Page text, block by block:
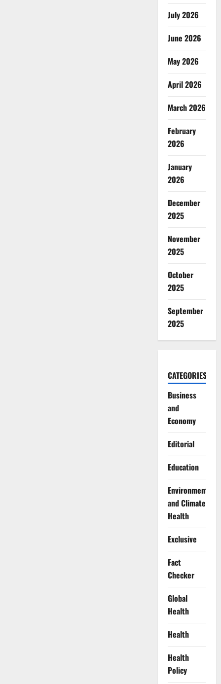
July 2026
June 2026
May 2026
April 2026
March 2026
February
2026
January
2026
December
2025
November
2025
October
2025
September
2025
CATEGORIES
Business
and
Economy
Editorial
Education
Environment
and Climate
Health
Exclusive
Fact
Checker
Global
Health
Health
Health
Policy